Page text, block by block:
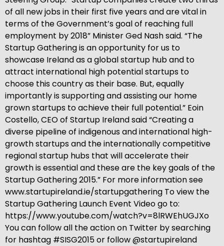
of all new jobs in their first five years and are vital in
terms of the Government’s goal of reaching full
employment by 2018” Minister Ged Nash said. “The
Startup Gathering is an opportunity for us to
showcase Ireland as a global startup hub and to
attract international high potential startups to
choose this country as their base. But, equally
importantly is supporting and assisting our home
grown startups to achieve their full potential.” Eoin
Costello, CEO of Startup Ireland said “Creating a
diverse pipeline of indigenous and international high-
growth startups and the internationally competitive
regional startup hubs that will accelerate their
growth is essential and these are the key goals of the
Startup Gathering 2015.” For more information see
www.startupireland.ie/startupgathering To view the
Startup Gathering Launch Event Video go to:
https://www.youtube.com/watch?v=8lRWEhUGJXo
You can follow all the action on Twitter by searching
for hashtag #SISG2015 or follow @startupireland